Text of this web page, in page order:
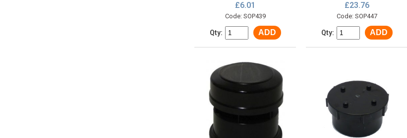
£6.01
Code: SOP439
Qty: ADD
£23.76
Code: SOP447
Qty: ADD